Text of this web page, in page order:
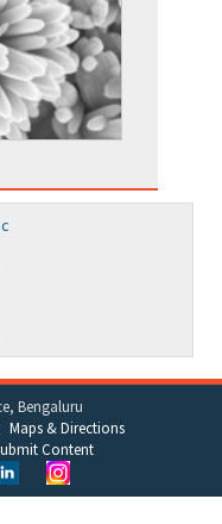
Bengaluru
Maps & Directions
Content